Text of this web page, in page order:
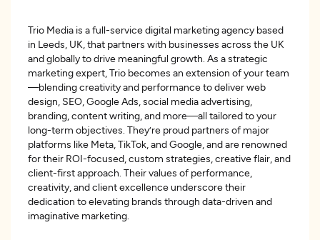
Trio Media is a full-service digital marketing agency based
in Leeds, UK, that partners with businesses across the UK
and globally to drive meaningful growth. As a strategic
marketing expert, Trio becomes an extension of your team
—blending creativity and performance to deliver web
design, SEO, Google Ads, social media advertising,
branding, content writing, and more—all tailored to your
long-term objectives. They’re proud partners of major
platforms like Meta, TikTok, and Google, and are renowned
for their ROI-focused, custom strategies, creative flair, and
client-first approach. Their values of performance,
creativity, and client excellence underscore their
dedication to elevating brands through data-driven and
imaginative marketing.